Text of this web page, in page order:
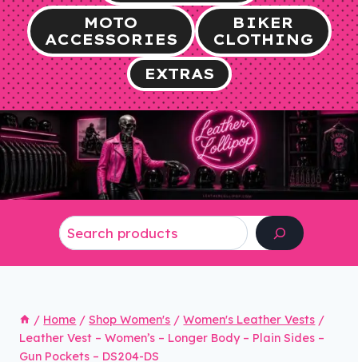
MOTO
ACCESSORIES
BIKER
CLOTHING
EXTRAS
/ Home / Shop Women's / Women's Leather Vests /
Leather Vest – Women’s – Longer Body – Plain Sides –
Gun Pockets – DS204-DS